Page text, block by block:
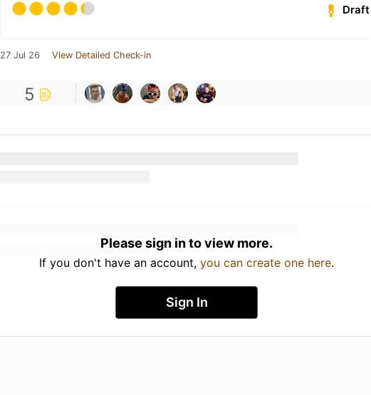
Draft
27 Jul 26 View Detailed Check-in
5
Please sign in to view more.
If you don't have an account, you can create one here.
Sign In